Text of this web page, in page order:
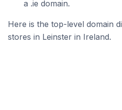
a .ie domain.
Here is the top-level domain
stores in Leinster in Ireland.